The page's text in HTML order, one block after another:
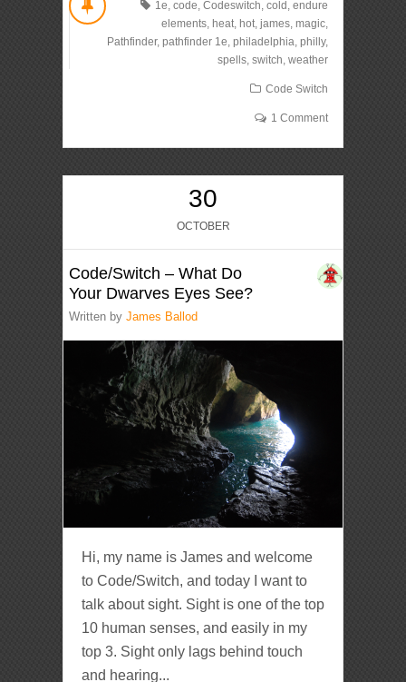
1e, code, Codeswitch, cold , endure
elements, heat, hot, james, magic,
Pathfinder, pathfinder 1e, philadelphia, philly,
spells, switch, weather
Code Switch
1 Comment
30
OCTOBER
Code/Switch – What Do
Your Dwarves Eyes See?
Written byJames Ballod
Hi, my name is James and welcome
to Code/Switch, and today I want to
talk about sight. Sight is one of the top
10 human senses, and easily in my
top 3. Sight only lags behind touch
and hearing...